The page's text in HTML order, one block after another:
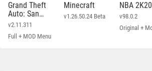
Grand Theft
Auto: San
Andreas
v2.11.311
Full + MOD Menu
Minecraft
v1.26.50.24 Beta
NBA 2K20
v98.0.2